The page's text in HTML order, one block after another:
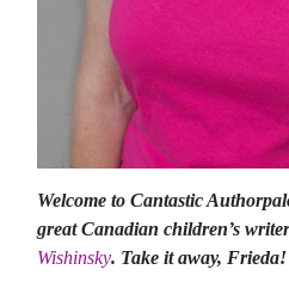
Welcome to Cantastic
great Canadian children’s
Wishinsky. Take it away, Frieda!